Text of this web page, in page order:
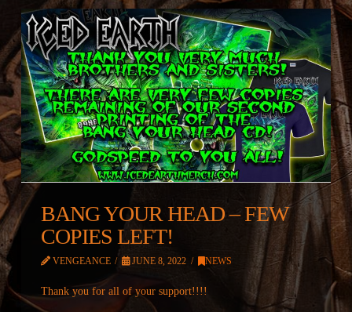
BANG YOUR HEAD – FEW
COPIES LEFT!
VENGEANCE JUNE 8, 2022 NEWS
Thank you for all of your support!!!!